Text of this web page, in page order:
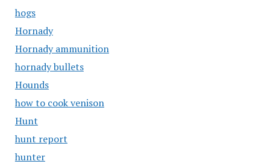
hogs
Hornady
Hornady ammunition
hornady bullets
Hounds
how to cook venison
Hunt
hunt report
hunter